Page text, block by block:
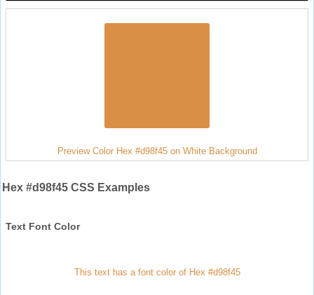
Preview Color Hex #d98f45 on White Background
Hex #d98f45 CSS Examples
Text Font Color
This text has a font color of Hex #d98f45